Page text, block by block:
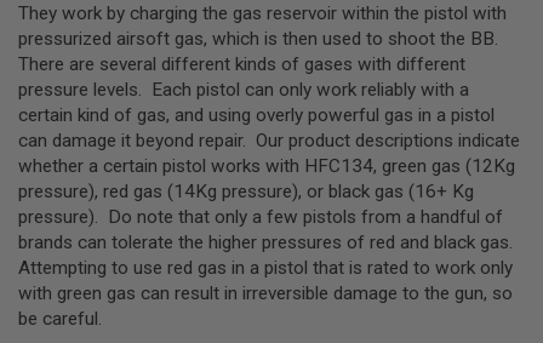
N
S
B
Y
M
O
D
E
L
S
H
O
P
A
They work by charging the gas reservoir within the pistol with
pressurized airsoft gas, which is then used to shoot the BB.
There are several different kinds of gases with different
pressure levels. Each pistol can only work reliably with a
certain kind of gas, and using overly powerful gas in a pistol
can damage it beyond repair. Our product descriptions indicate
whether a certain pistol works with HFC134, green gas (12Kg
pressure), red gas (14Kg pressure), or black gas (16+ Kg
pressure). Do note that only a few pistols from a handful of
brands can tolerate the higher pressures of red and black gas.
Attempting to use red gas in a pistol that is rated to work only
with green gas can result in irreversible damage to the gun, so
be careful.